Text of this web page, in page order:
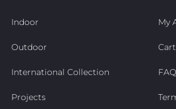
Indoor
Outdoor
International Collection
Projects
My
Cart
FAQ